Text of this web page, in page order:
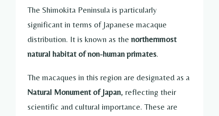
The Shimokita Peninsula is particularly
significant in terms of Japanese macaque
distribution. It is known as the northernmost
natural habitat of non-human primates.
The macaques in this region are designated as a
Natural Monument of Japan, reflecting their
scientific and cultural importance. These are